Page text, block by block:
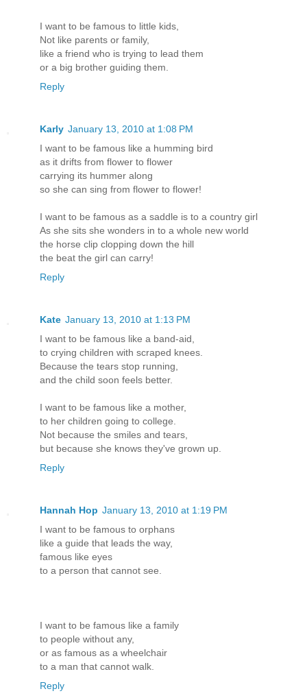
I want to be famous to little kids,
Not like parents or family,
like a friend who is trying to lead them
or a big brother guiding them.
Reply
Karly January 13, 2010 at 1:08 PM
I want to be famous like a humming bird
as it drifts from flower to flower
carrying its hummer along
so she can sing from flower to flower!
I want to be famous as a saddle is to a country girl
As she sits she wonders in to a whole new world
the horse clip clopping down the hill
the beat the girl can carry!
Reply
Kate January 13, 2010 at 1:13 PM
I want to be famous like a band-aid,
to crying children with scraped knees.
Because the tears stop running,
and the child soon feels better.
I want to be famous like a mother,
to her children going to college.
Not because the smiles and tears,
but because she knows they've grown up.
Reply
Hannah Hop January 13, 2010 at 1:19 PM
I want to be famous to orphans
like a guide that leads the way,
famous like eyes
to a person that cannot see.
I want to be famous like a family
to people without any,
or as famous as a wheelchair
to a man that cannot walk.
Reply